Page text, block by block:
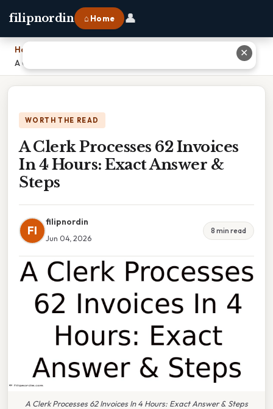
filipnordin ⌂ Home 👤
Home
A Clerk Processes 62 Invoices In 4 Hours: Exact Answer & Steps
WORTH THE READ
A Clerk Processes 62 Invoices
In 4 Hours: Exact Answer &
Steps
FI
filipnordin
Jun 04, 2026
8 min read
A Clerk Processes 62 Invoices In 4 Hours: Exact Answer & Steps
✕